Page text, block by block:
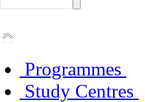
Programmes
Study Centres